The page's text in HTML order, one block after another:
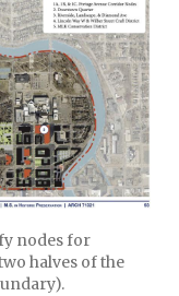
nodes for
halves of the